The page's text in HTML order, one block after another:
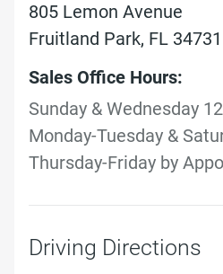
805 Lemon Avenue
Fruitland Park, FL 34731
Sales Office Hours:
Sunday & Wednesday
Monday-Tuesday &
Thursday-Friday by
Driving Directions